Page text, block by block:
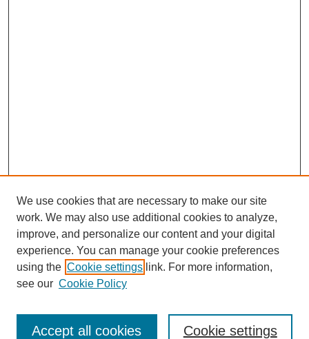
SEARCH
Enter search terms:
We use cookies that are necessary to make our site
work. We may also use additional cookies to analyze,
improve, and personalize our content and your digital
experience. You can manage your cookie preferences
using the Cookie settings link. For more information,
see our Cookie Policy
Cookie settings
Accept all cookies